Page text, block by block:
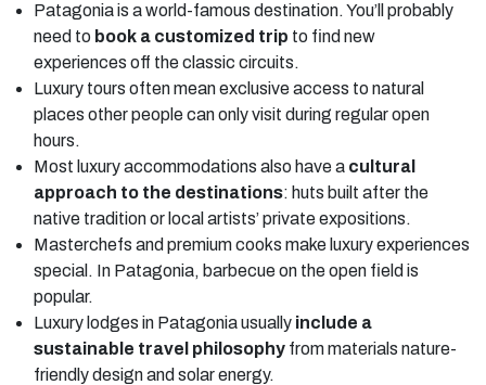
Patagonia is a world-famous destination. You’ll probably
need to book a customized trip to find new
experiences off the classic circuits.
Luxury tours often mean exclusive access to natural
places other people can only visit during regular open
hours.
Most luxury accommodations also have a cultural
approach to the destinations: huts built after the
native tradition or local artists’ private expositions.
Masterchefs and premium cooks make luxury experiences
special. In Patagonia, barbecue on the open field is
popular.
Luxury lodges in Patagonia usually include a
sustainable travel philosophy from materials nature-
friendly design and solar energy.